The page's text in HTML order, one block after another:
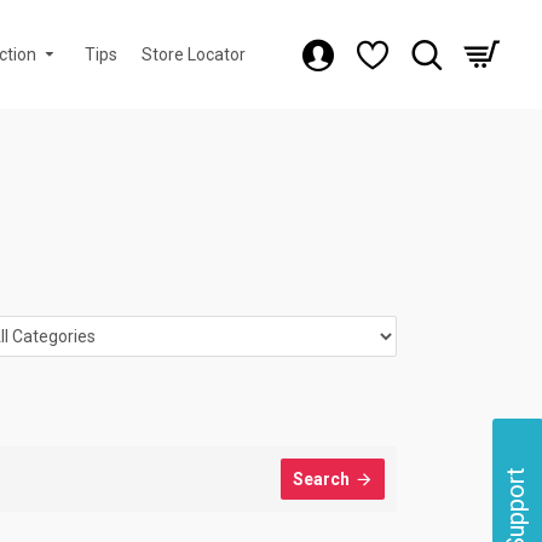
Support
Tips Store Locator
Search